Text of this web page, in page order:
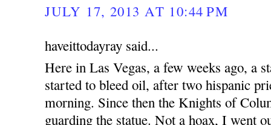
JULY 17, 2013 AT 10:44 PM
haveittodayray said...
Here in Las Vegas, a few weeks ago, a
started to bleed oil, after two hispanic
morning. Since then the Knights of
guarding the statue. Not a hoax, I went